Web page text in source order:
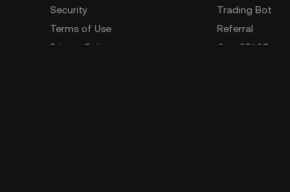
Security
Terms of Use
Privacy Policy
Trading Bot
Referral
GemSPACE